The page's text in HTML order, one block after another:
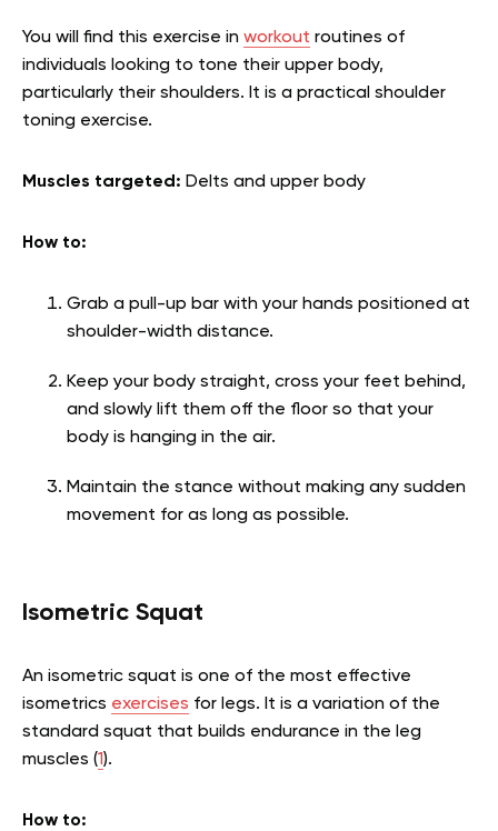
You will find this exercise in workout routines of
individuals looking to tone their upper body,
particularly their shoulders. It is a practical shoulder
toning exercise.
Muscles targeted: Delts and upper body
How to:
Grab a pull-up bar with your hands positioned at
shoulder-width distance.
Keep your body straight, cross your feet behind,
and slowly lift them off the floor so that your
body is hanging in the air.
Maintain the stance without making any sudden
movement for as long as possible.
Isometric Squat
An isometric squat is one of the most effective
isometrics exercises for legs. It is a variation of the
standard squat that builds endurance in the leg
muscles (1).
How to: